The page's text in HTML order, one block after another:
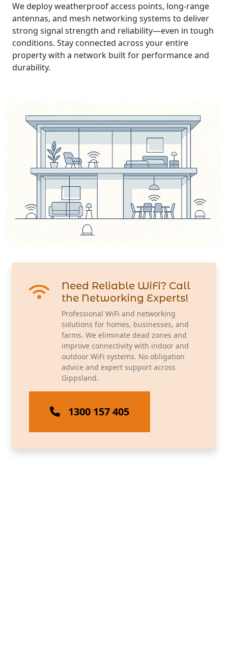
We deploy weatherproof access points, long-range
antennas, and mesh networking systems to deliver
strong signal strength and reliability—even in tough
conditions. Stay connected across your entire
property with a network built for performance and
durability.
Need Reliable WiFi? Call
the Networking Experts!
Professional WiFi and networking
solutions for homes, businesses, and
farms. We eliminate dead zones and
improve connectivity with indoor and
outdoor WiFi systems. No obligation
advice and expert support across
Gippsland.
1300 157 405